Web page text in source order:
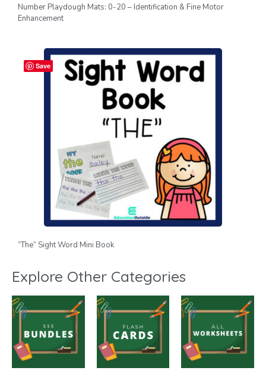
Number Playdough Mats: 0-20 – Identification & Fine Motor
Enhancement
Save
“The” Sight Word Mini Book
Explore Other Categories